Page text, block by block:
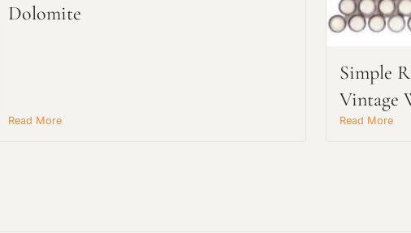
Dolomite
Read More
Simple
Vintage
Read More